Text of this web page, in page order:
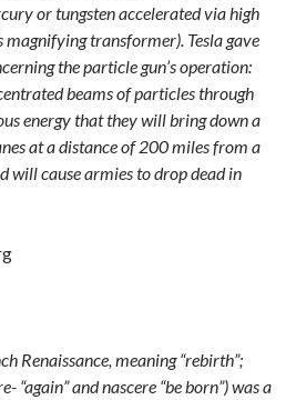
or tungsten accelerated via high
transformer). Tesla gave
the particle gun’s operation:
beams of particles through
energy that they will bring down a
at a distance of 200 miles from a
will cause armies to drop dead in
Renaissance, meaning “rebirth”;
“again” and nascere “be born”) was a